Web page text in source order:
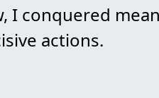
I conquered
actions.